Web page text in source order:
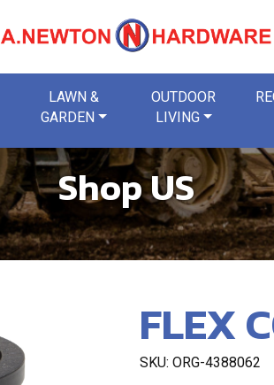
LAWN &
GARDEN
OUTDOOR
LIVING
Shop US
FLEX
SKU: ORG-4388062